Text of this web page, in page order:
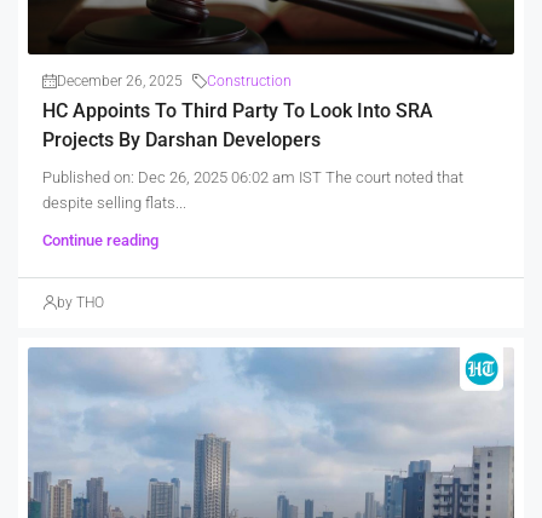
December 26, 2025 Construction
HC Appoints To Third Party To Look Into SRA
Projects By Darshan Developers
Published on: Dec 26, 2025 06:02 am IST The court noted that
despite selling flats...
Continue reading
by THO